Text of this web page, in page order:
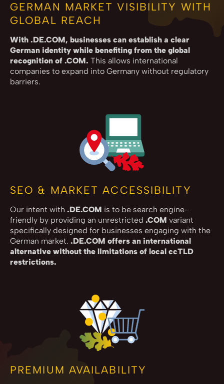
GERMAN MARKET VISIBILITY WITH
GLOBAL REACH
With .DE.COM, businesses can establish a clear
German identity while benefiting from the global
recognition of .COM. This allows international
companies to expand into Germany without regulatory
barriers.
SEO & MARKET ACCESSIBILITY
Our intent with .DE.COM is to be search engine-
friendly by providing an unrestricted .COM variant
specifically designed for businesses engaging with the
German market. .DE.COM offers an international
alternative without the limitations of local ccTLD
restrictions.
PREMIUM AVAILABILITY